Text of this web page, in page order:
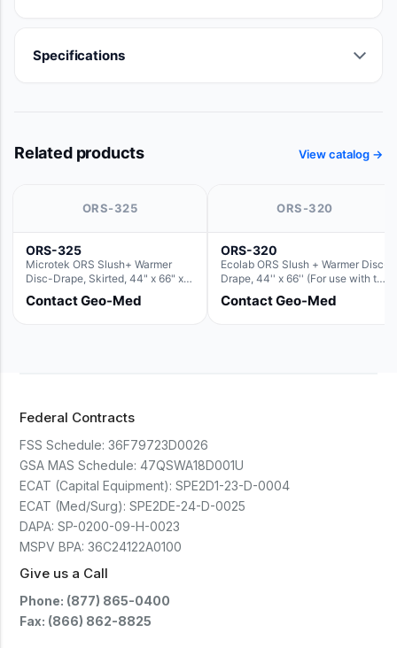
Specifications
Related products View catalog →
ORS-325
ORS-325
Microtek ORS Slush+ Warmer
Disc-Drape, Skirted, 44" x 66" x
36" (For use with the Round Basin
Hush Slush)
Contact Geo-Med
ORS-320
ORS-320
Ecolab ORS Slush + Warmer Disc-
Drape, 44'' x 66'' (For use with the
Round Basin Hush Slush)
Contact Geo-Med
Federal Contracts
FSS Schedule: 36F79723D0026
GSA MAS Schedule: 47QSWA18D001U
ECAT (Capital Equipment): SPE2D1-23-D-0004
ECAT (Med/Surg): SPE2DE-24-D-0025
DAPA: SP-0200-09-H-0023
MSPV BPA: 36C24122A0100
Give us a Call
Phone: (877) 865-0400
Fax: (866) 862-8825